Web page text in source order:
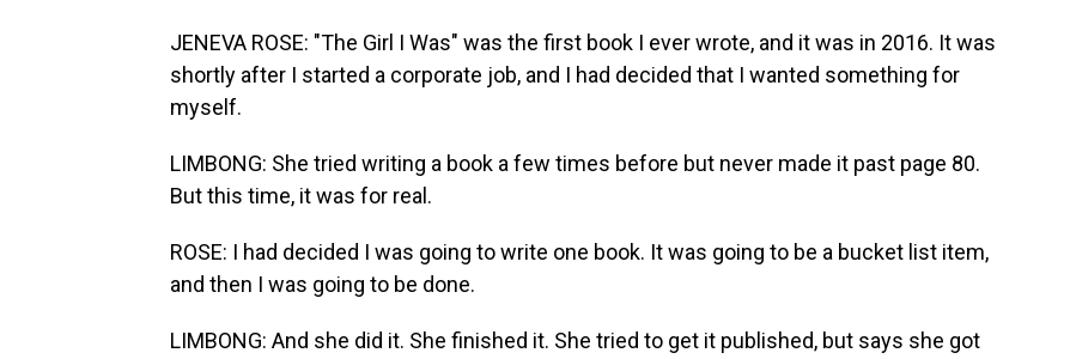
JENEVA ROSE: "The Girl I Was" was the first book I ever wrote, and it was in 2016. It was
shortly after I started a corporate job, and I had decided that I wanted something for
myself.
LIMBONG: She tried writing a book a few times before but never made it past page 80.
But this time, it was for real.
ROSE: I had decided I was going to write one book. It was going to be a bucket list item,
and then I was going to be done.
LIMBONG: And she did it. She finished it. She tried to get it published, but says she got